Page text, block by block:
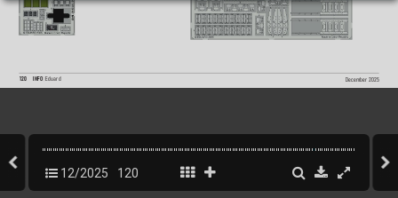
INFO Eduard
120 December 2025
12/2025 120